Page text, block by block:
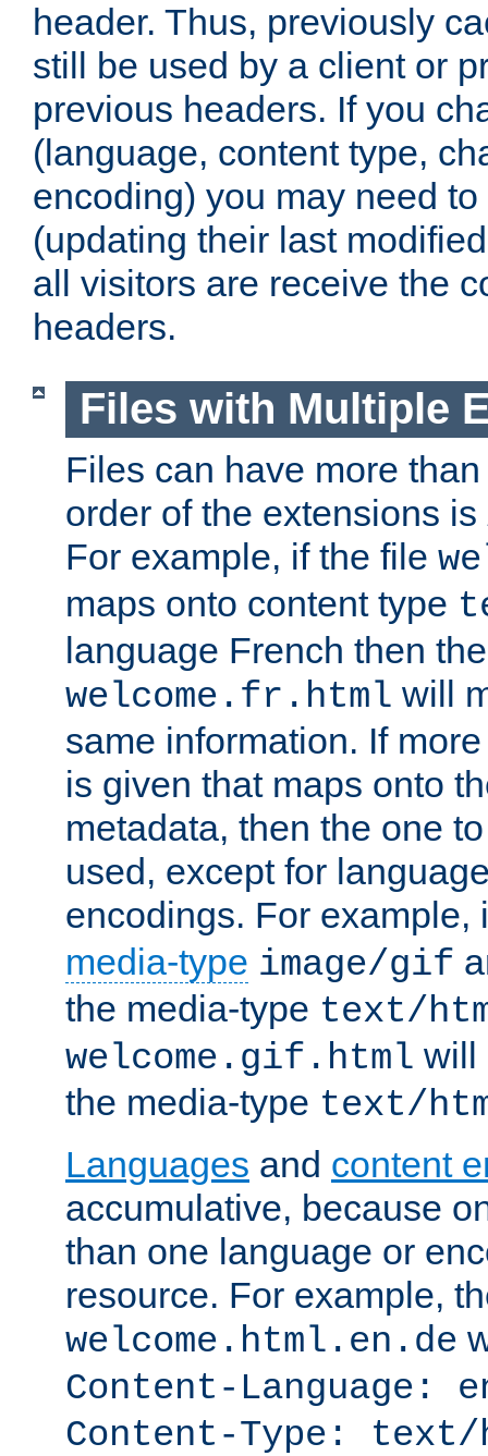
header. Thus, previously
still be used by a client or
previous headers. If you
(language, content type,
encoding) you may need
(updating their last
all visitors are receive the
headers.
Files with Multiple
Files can have more
order of the extensions is
For example, if the file
maps onto content type
language French then
welcome.fr.html will
same information. If
is given that maps onto
metadata, then the one
used, except for
encodings. For example,
media-type image/gif
the media-type text/
welcome.gif.html will
the media-type text/
Languages and content
accumulative, because
than one language or
resource. For example,
welcome.html.en.de
Content-Language:
Content-Type: text/